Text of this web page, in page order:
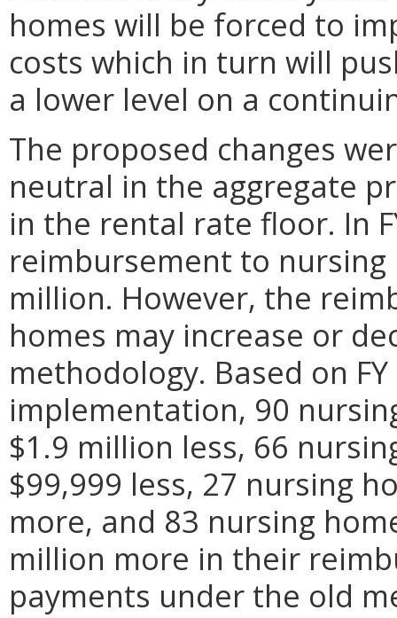
homes will be forced to
costs which in turn will
a lower level on a
The proposed changes
neutral in the aggregate
in the rental rate floor. In
reimbursement to
million. However, the
homes may increase or
methodology. Based on
implementation, 90
$1.9 million less, 66
$99,999 less, 27 nursing
more, and 83 nursing
million more in their
payments under the old